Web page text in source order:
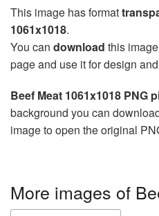
This image has format
1061x1018.
You can download this
page and use it for design
Beef Meat 1061x1018 PNG
background you can
image to open the original
More images of